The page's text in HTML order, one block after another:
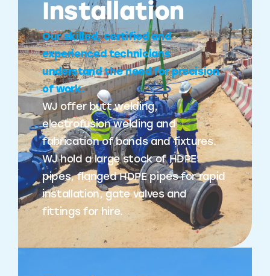
Installation
Our skilled, certified and
experienced technicians
understand the need for precision
of work.
WJ offer butt welding,
electrofusion welding and
fabrication of bands and fixtures.
WJ hold a large stock of HDPE
pipes, flanged HDPE pipes for rapid
installation, gate valves and
fittings for hire.